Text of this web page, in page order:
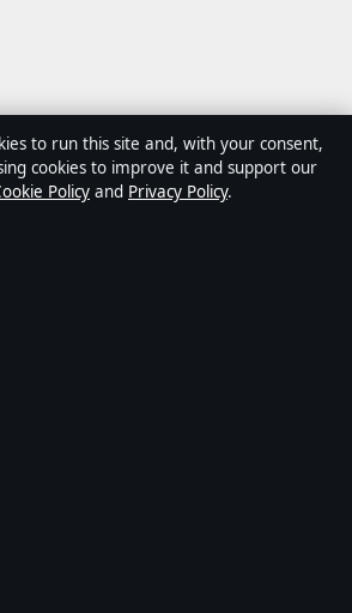
in brief
independent Canadian digital news
to run this site and, with your consent,
cookies to improve it and support our
Policy and Privacy Policy.